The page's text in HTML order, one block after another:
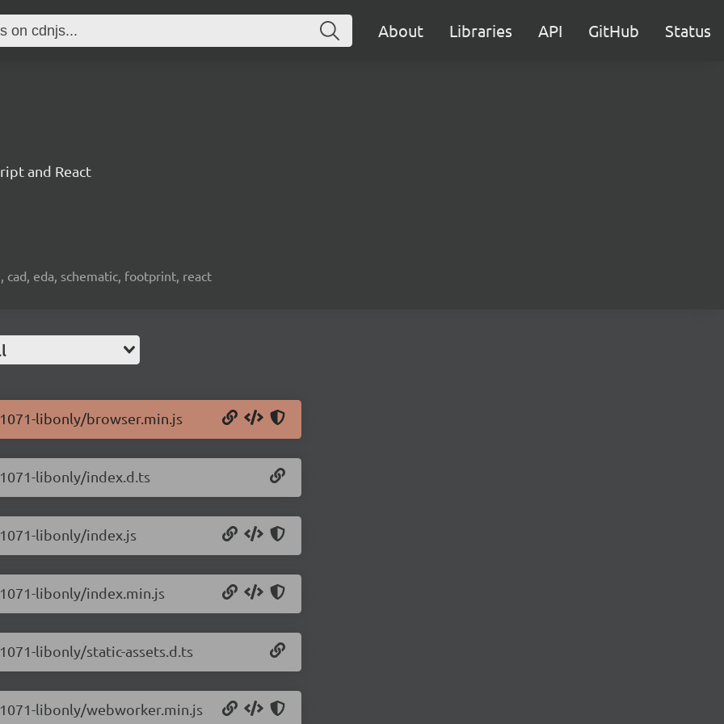
About Libraries API GitHub Status
and React
eda, schematic, footprint, react
libonly/browser.min.js
libonly/index.d.ts
libonly/index.js
libonly/index.min.js
libonly/static-assets.d.ts
libonly/webworker.min.js